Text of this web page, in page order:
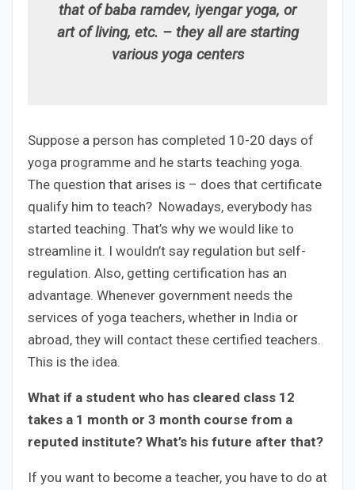
that of baba ramdev, iyengar yoga, or
art of living, etc. – they all are starting
various yoga centers
Suppose a person has completed 10-20 days of
yoga programme and he starts teaching yoga.
The question that arises is – does that certificate
qualify him to teach? Nowadays, everybody has
started teaching. That’s why we would like to
streamline it. I wouldn’t say regulation but self-
regulation. Also, getting certification has an
advantage. Whenever government needs the
services of yoga teachers, whether in India or
abroad, they will contact these certified teachers.
This is the idea.
What if a student who has cleared class 12
takes a 1 month or 3 month course from a
reputed institute? What’s his future after that?
If you want to become a teacher, you have to do at